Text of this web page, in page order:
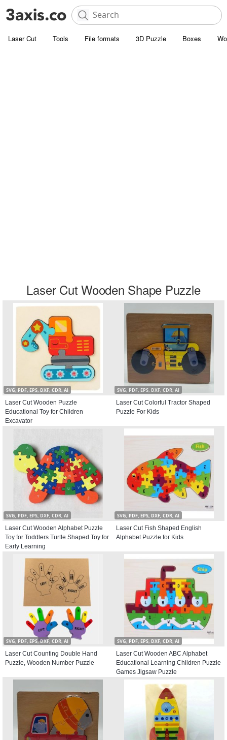
Laser Cut Tools File formats 3D Puzzle Boxes
Laser Cut Wooden Shape Puzzle
SVG, PDF, EPS, DXF, CDR, AI
Laser Cut Wooden Puzzle
Educational Toy for Children
Excavator
SVG, PDF, EPS, DXF, CDR, AI
Laser Cut Colorful Tractor Shaped
Puzzle For Kids
SVG, PDF, EPS, DXF, CDR, AI
Laser Cut Wooden Alphabet Puzzle
Toy for Toddlers Turtle Shaped Toy for
Early Learning
SVG, PDF, EPS, DXF, CDR, AI
Laser Cut Fish Shaped English
Alphabet Puzzle for Kids
SVG, PDF, EPS, DXF, CDR, AI
Laser Cut Counting Double Hand
Puzzle, Wooden Number Puzzle
SVG, PDF, EPS, DXF, CDR, AI
Laser Cut Wooden ABC Alphabet
Educational Learning Children Puzzle
Games Jigsaw Puzzle